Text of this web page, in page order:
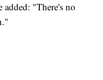
added: "There's no